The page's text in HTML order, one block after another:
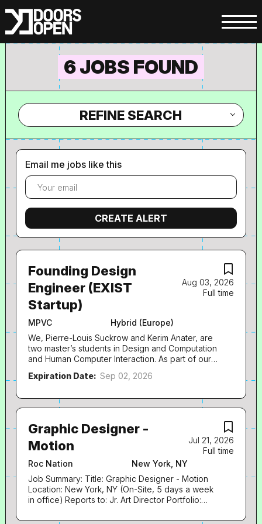
6 JOBS FOUND
REFINE SEARCH
Email me jobs like this
Aug 03, 2026
Full time
Founding Design
Engineer (EXIST
Startup)
MPVC
Hybrid (Europe)
We, Pierre-Louis Suckrow and Kerim Anater, are
two master’s students in Design and Computation
and Human Computer Interaction. As part of our
for modern music production workflows. We’re
Startup Grant and are looking for a Founding
Design Engineer to join us at this early stage.
We’d be happy to share more about the product
and idea in person. About the Grant The EXIST
grant provides funding for one year to develop
and validate the venture before formally founding
the company. Depending on your eligibility, each
team member receives up to €2,500 per month
during this period. More on the salary here .
Mandatory Requirements to be eligible for the
EXIST grant • Completion of a university degree
Expiration Date: Sep 02, 2026
Jul 21, 2026
Full time
Graphic Designer -
Motion
Roc Nation
New York, NY
Job Summary: Title: Graphic Designer - Motion
Location: New York, NY (On-Site, 5 days a week
in office) Reports to: Jr. Art Director Portfolio:
Nation is seeking a Graphic Designer - Motion to